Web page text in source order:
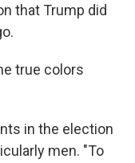
that Trump did
true colors
in the election
men. "To